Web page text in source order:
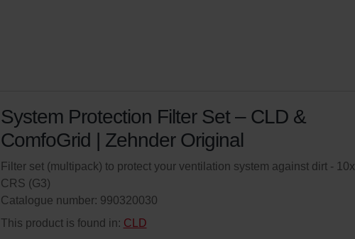
System Protection Filter Set – CLD &
ComfoGrid | Zehnder Original
Filter set (multipack) to protect your ventilation system against dirt - 10x
CRS (G3)
Catalogue number: 990320030
This product is found in: CLD